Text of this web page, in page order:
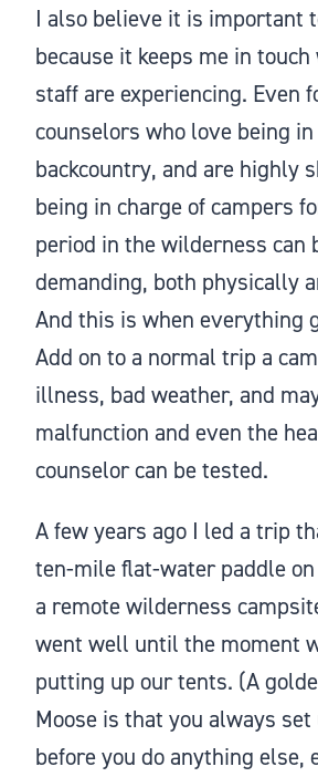
I also believe it is important
because it keeps me in
staff are experiencing. Even
counselors who love being
backcountry, and are highly
being in charge of campers
period in the wilderness can
demanding, both physically
And this is when everything
Add on to a normal trip a
illness, bad weather, and
malfunction and even the
counselor can be tested.
A few years ago I led a trip
ten-mile flat-water paddle
a remote wilderness
went well until the moment
putting up our tents. (A
Moose is that you always set
before you do anything else,